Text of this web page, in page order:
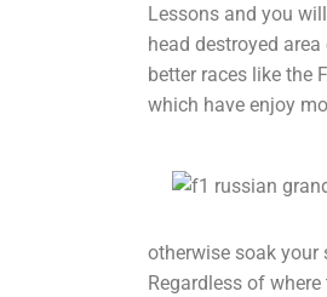
Lessons and you
head destroyed
better races like the
which have enjoy
otherwise soak your
Regardless of